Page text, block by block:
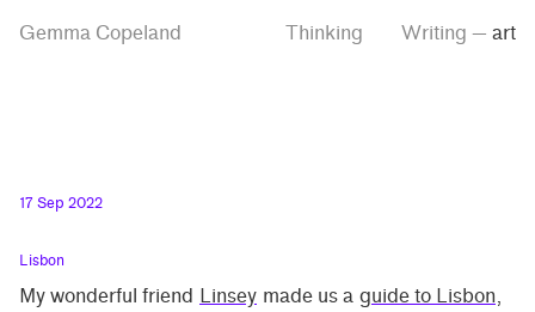
Gemma Copeland
Tag
Thinking Writing — art
17 Sep 2022
Lisbon
My wonderful friend Linsey made us a guide to Lisbon,